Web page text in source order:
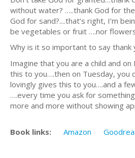
without water? …..thank God for
God for sand?....that’s right, I’m
be vegetables or fruit ….nor
Why is it so important to say thank
Imagine that you are a child and
this to you….then on Tuesday, you
lovingly gives this to you….and a
….every time you ask for
more and more without showing
Book links: Amazon